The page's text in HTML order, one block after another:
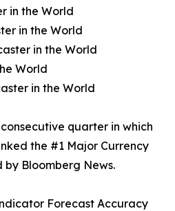
in the World
in the World
in the World
World
in the World
quarter in which
the #1 Major Currency
by Bloomberg News.
Forecast Accuracy